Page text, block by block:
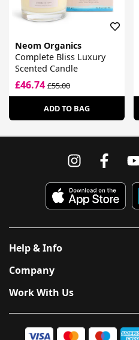
Neom Organics
Complete Bliss Luxury
Scented Candle
£46.74 £55.00
ADD TO BAG
Help & Info
Company
Work With Us